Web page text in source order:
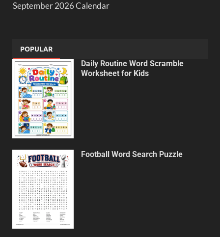
September 2026 Calendar
POPULAR
Daily Routine Word Scramble
Worksheet for Kids
Football Word Search Puzzle